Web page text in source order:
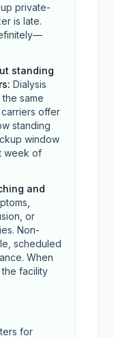
private-
is late.
standing
: Dialysis
same
offer
standing
window
week of
and
or
Non-
scheduled
When
facility
for